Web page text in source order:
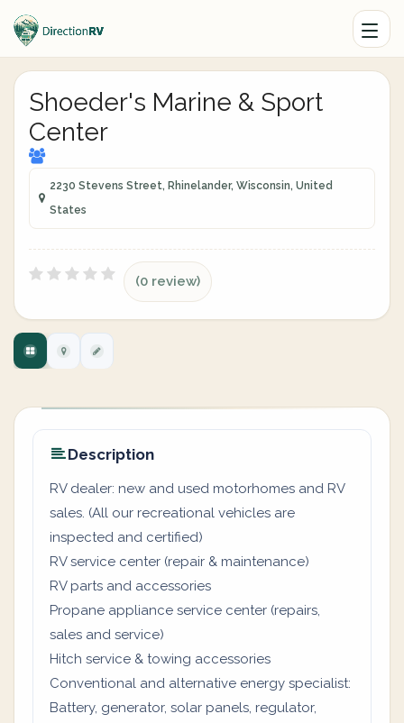
Shoeder's Marine & Sport
Center
2230 Stevens Street, Rhinelander, Wisconsin, United
States
(0 review)
Description
RV dealer: new and used motorhomes and RV
sales. (All our recreational vehicles are
inspected and certified)
RV service center (repair & maintenance)
RV parts and accessories
Propane appliance service center (repairs,
sales and service)
Hitch service & towing accessories
Conventional and alternative energy specialist:
Battery, generator, solar panels, regulator,